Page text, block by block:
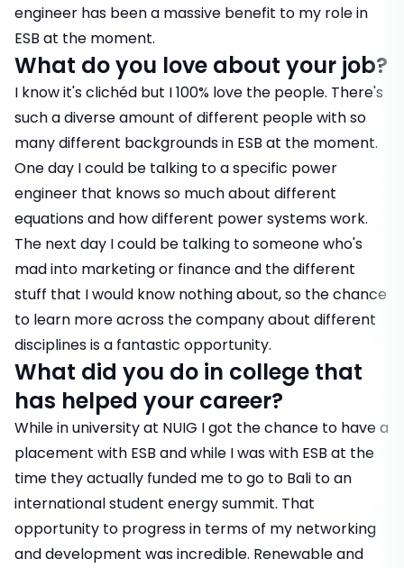
engineer has been a massive benefit to my role in
ESB at the moment.
What do you love about your job?
I know it's clichéd but I 100% love the people. There's
such a diverse amount of different people with so
many different backgrounds in ESB at the moment.
One day I could be talking to a specific power
engineer that knows so much about different
equations and how different power systems work.
The next day I could be talking to someone who's
mad into marketing or finance and the different
stuff that I would know nothing about, so the chance
to learn more across the company about different
disciplines is a fantastic opportunity.
What did you do in college that
has helped your career?
While in university at NUIG I got the chance to have a
placement with ESB and while I was with ESB at the
time they actually funded me to go to Bali to an
international student energy summit. That
opportunity to progress in terms of my networking
and development was incredible. Renewable and